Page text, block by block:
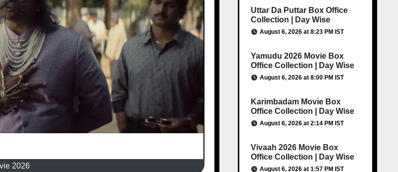
2026
Uttar Da Puttar Box Office
Collection | Day Wise
August 6, 2026 at 8:23 PM IST
Yamudu 2026 Movie Box
Office Collection | Day Wise
August 6, 2026 at 8:00 PM IST
Karimbadam Movie Box
Office Collection | Day Wise
August 6, 2026 at 2:14 PM IST
Vivaah 2026 Movie Box
Office Collection | Day Wise
August 6, 2026 at 1:57 PM IST